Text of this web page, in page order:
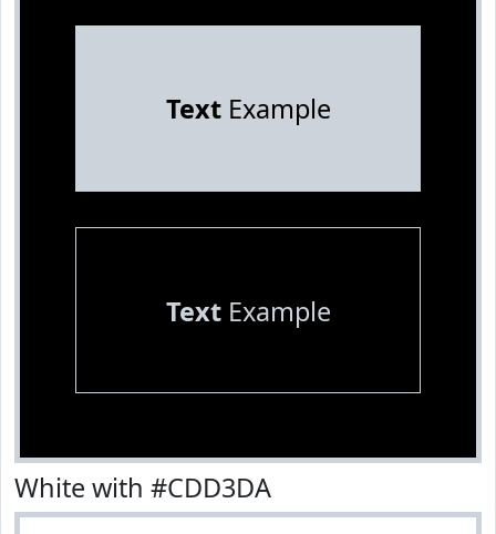
TextExample
TextExample
White with #CDD3DA